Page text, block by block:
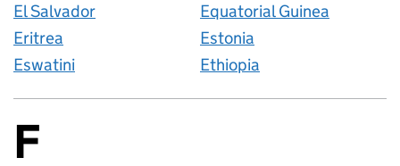
El Salvador
Equatorial Guinea
Eritrea
Estonia
Eswatini
Ethiopia
Countries
F